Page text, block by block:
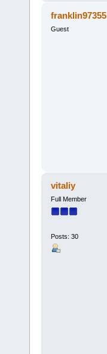
franklin97355
Guest
vitaliy
Full Member
Posts: 30